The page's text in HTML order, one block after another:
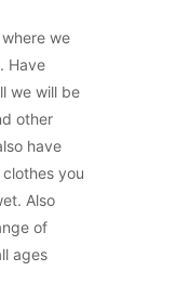
we
Have
we will be
other
have
you
Also
of
ages